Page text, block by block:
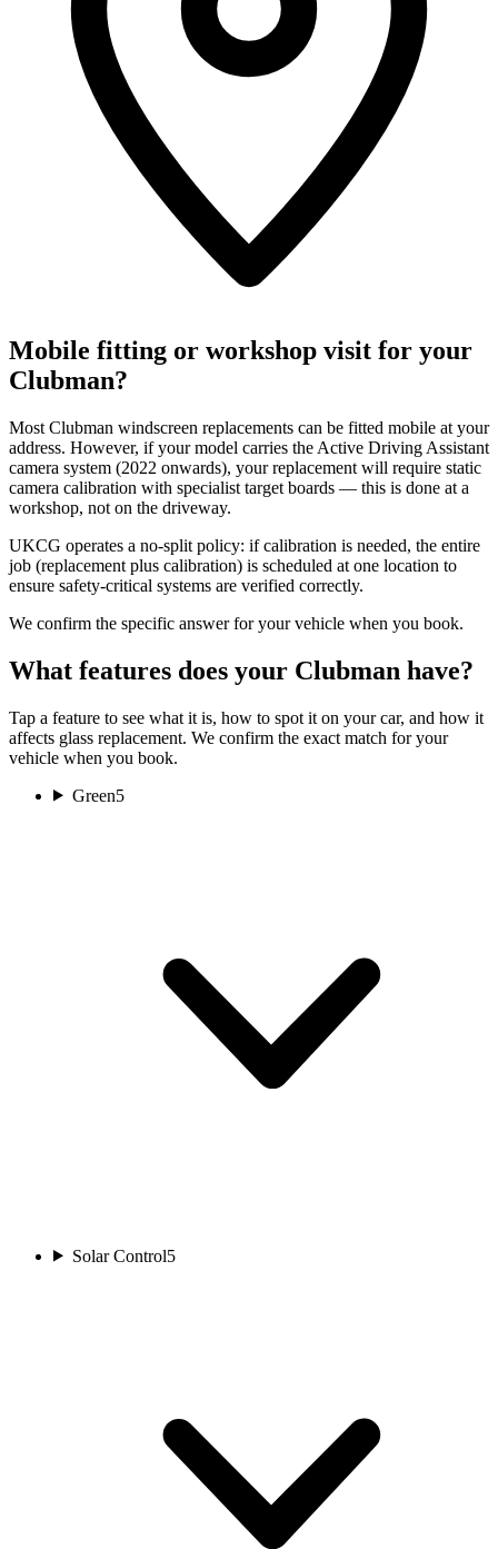
Mobile fitting or workshop visit for your
Clubman?
Most Clubman windscreen replacements can be fitted mobile at your
address. However, if your model carries the Active Driving Assistant
camera system (2022 onwards), your replacement will require static
camera calibration with specialist target boards — this is done at a
workshop, not on the driveway.
UKCG operates a no-split policy: if calibration is needed, the entire
job (replacement plus calibration) is scheduled at one location to
ensure safety-critical systems are verified correctly.
We confirm the specific answer for your vehicle when you book.
What features does your Clubman have?
Tap a feature to see what it is, how to spot it on your car, and how it
affects glass replacement. We confirm the exact match for your
vehicle when you book.
Green5
Solar Control5